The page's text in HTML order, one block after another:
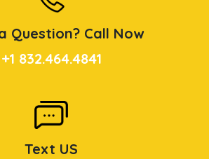
Question? Call Now
+1 832.464.4841
Text US